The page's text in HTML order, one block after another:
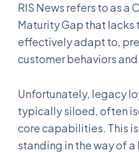
RIS News refers to as a
Maturity Gap that lacks
effectively adapt to,
customer behaviors
Unfortunately, legacy
typically siloed, often
core capabilities. This
standing in the way of